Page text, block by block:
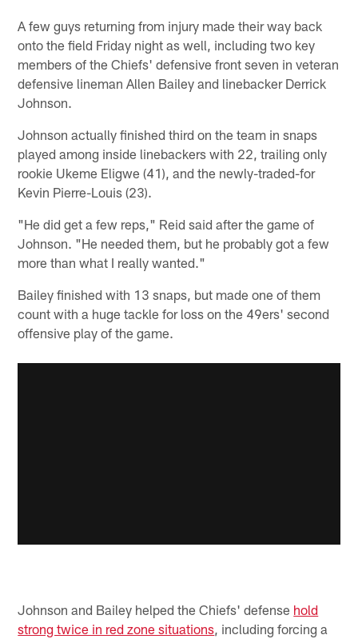
A few guys returning from injury made their way back
onto the field Friday night as well, including two key
members of the Chiefs' defensive front seven in veteran
defensive lineman Allen Bailey and linebacker Derrick
Johnson.
Johnson actually finished third on the team in snaps
played among inside linebackers with 22, trailing only
rookie Ukeme Eligwe (41), and the newly-traded-for
Kevin Pierre-Louis (23).
"He did get a few reps," Reid said after the game of
Johnson. "He needed them, but he probably got a few
more than what I really wanted."
Bailey finished with 13 snaps, but made one of them
count with a huge tackle for loss on the 49ers' second
offensive play of the game.
Johnson and Bailey helped the Chiefs' defense hold
strong twice in red zone situations , including forcing a